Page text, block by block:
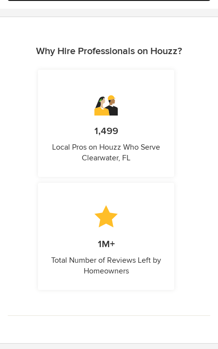
Why Hire Professionals on Houzz?
1,499
Local Pros on Houzz Who Serve
Clearwater, FL
1M+
Total Number of Reviews Left by
Homeowners